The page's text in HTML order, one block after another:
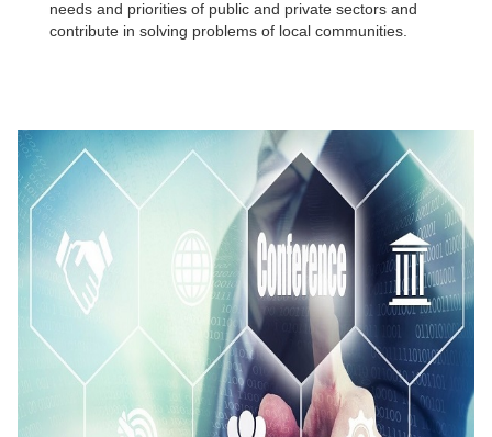
needs and priorities of public and private sectors and
contribute in solving problems of local communities.